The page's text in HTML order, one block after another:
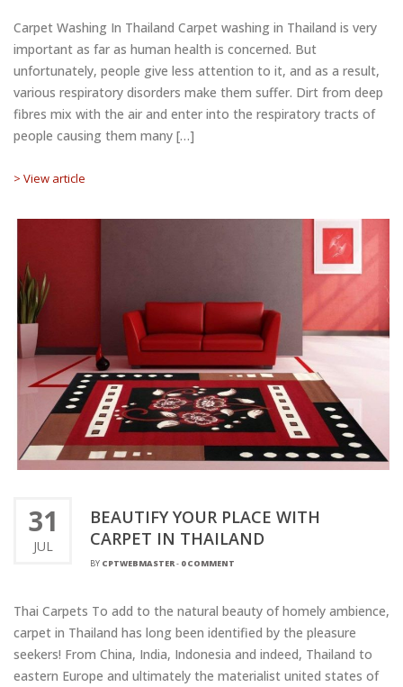
Carpet Washing In Thailand Carpet washing in Thailand is very
important as far as human health is concerned. But
unfortunately, people give less attention to it, and as a result,
various respiratory disorders make them suffer. Dirt from deep
fibres mix with the air and enter into the respiratory tracts of
people causing them many […]
> View article
31
JUL
BEAUTIFY YOUR PLACE WITH
CARPET IN THAILAND
BY CPTWEBMASTER- 0 COMMENT
Thai Carpets To add to the natural beauty of homely ambience,
carpet in Thailand has long been identified by the pleasure
seekers! From China, India, Indonesia and indeed, Thailand to
eastern Europe and ultimately the materialist united states of